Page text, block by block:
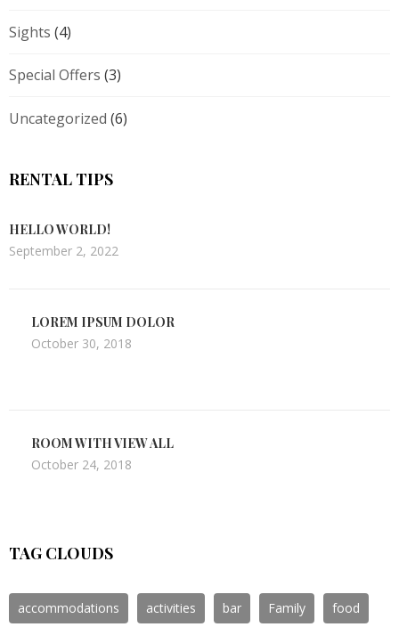
Sights (4)
Special Offers (3)
Uncategorized (6)
RENTAL TIPS
HELLO WORLD!
September 2, 2022
LOREM IPSUM DOLOR
October 30, 2018
ROOM WITH VIEW ALL
October 24, 2018
TAG CLOUDS
accommodations activities bar Family food